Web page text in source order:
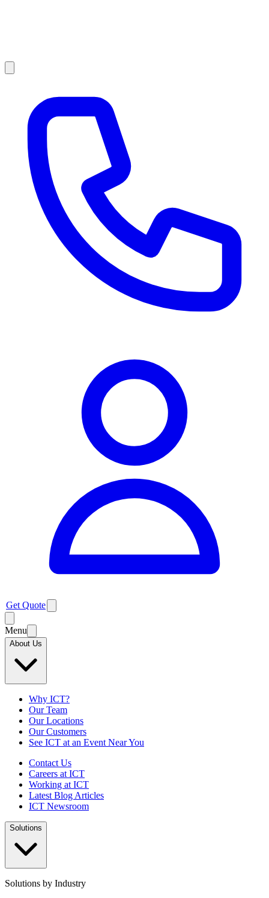
Get Quote
Menu
About Us
Why ICT?
Our Team
Our Locations
Our Customers
See ICT at an Event Near You
Contact Us
Careers at ICT
Working at ICT
Latest Blog Articles
ICT Newsroom
Solutions
Solutions by Industry